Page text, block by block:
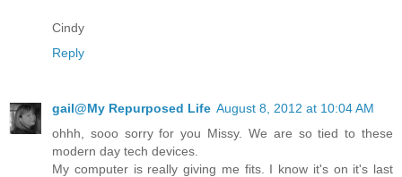
Cindy
Reply
gail@My Repurposed Life August 8, 2012 at 10:04 AM
ohhh, sooo sorry for you Missy. We are so tied to these
modern day tech devices.
My computer is really giving me fits. I know it's on it's last